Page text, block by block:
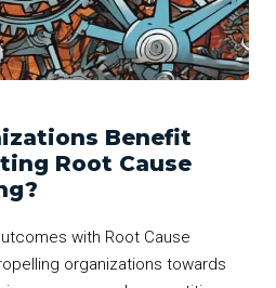
Benefit
Root Cause
with Root Cause
organizations towards